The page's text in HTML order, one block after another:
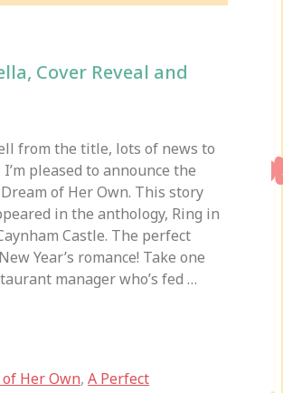
Cover Reveal and
from the title, lots of news to
pleased to announce the
of Her Own. This story
in the anthology, Ring in
Castle. The perfect
Year’s romance! Take one
manager who’s fed …
Her Own,A Perfect